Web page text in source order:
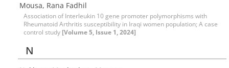
Mousa, Rana Fadhil
Association of Interleukin 10 gene promoter polymorphisms with
Rheumatoid Arthritis susceptibility in Iraqi women population; A case
control study [Volume 5, Issue 1, 2024]
N